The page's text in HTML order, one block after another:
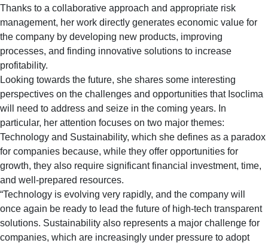
Thanks to a collaborative approach and appropriate risk
management, her work directly generates economic value for
the company by developing new products, improving
processes, and finding innovative solutions to increase
profitability.
Looking towards the future, she shares some interesting
perspectives on the challenges and opportunities that Isoclima
will need to address and seize in the coming years. In
particular, her attention focuses on two major themes:
Technology and Sustainability, which she defines as a paradox
for companies because, while they offer opportunities for
growth, they also require significant financial investment, time,
and well-prepared resources.
“Technology is evolving very rapidly, and the company will
once again be ready to lead the future of high-tech transparent
solutions. Sustainability also represents a major challenge for
companies, which are increasingly under pressure to adopt